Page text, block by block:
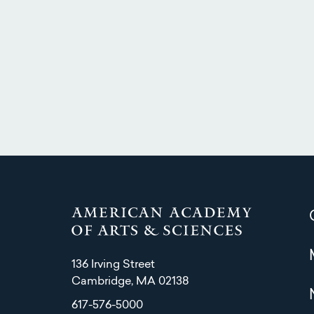
136 Irving Street
Cambridge, MA 02138
617-576-5000